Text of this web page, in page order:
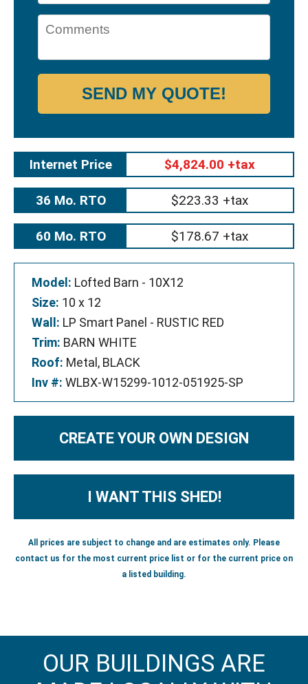
SEND MY QUOTE!
Internet Price $4,824.00 +tax
36 Mo. RTO $223.33 +tax
60 Mo. RTO $178.67 +tax
Model: Lofted Barn - 10X12
Size: 10 x 12
Wall: LP Smart Panel - RUSTIC RED
Trim: BARN WHITE
Roof: Metal, BLACK
Inv #: WLBX-W15299-1012-051925-SP
CREATE YOUR OWN DESIGN
I WANT THIS SHED!
All prices are subject to change and are estimates only. Please
contact us for the most current price list or for the current price on
a listed building.
OUR BUILDINGS ARE